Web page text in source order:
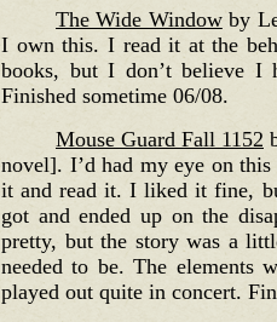
The Wide Windowby
I own this. I read it at the
books, but I don’t believe I
Finished sometime 06/08.
Mouse Guard Fall 1152
novel]. I’d had my eye on
it and read it. I liked it fine,
got and ended up on the
pretty, but the story was a
needed to be. The elements
played out quite in concert.